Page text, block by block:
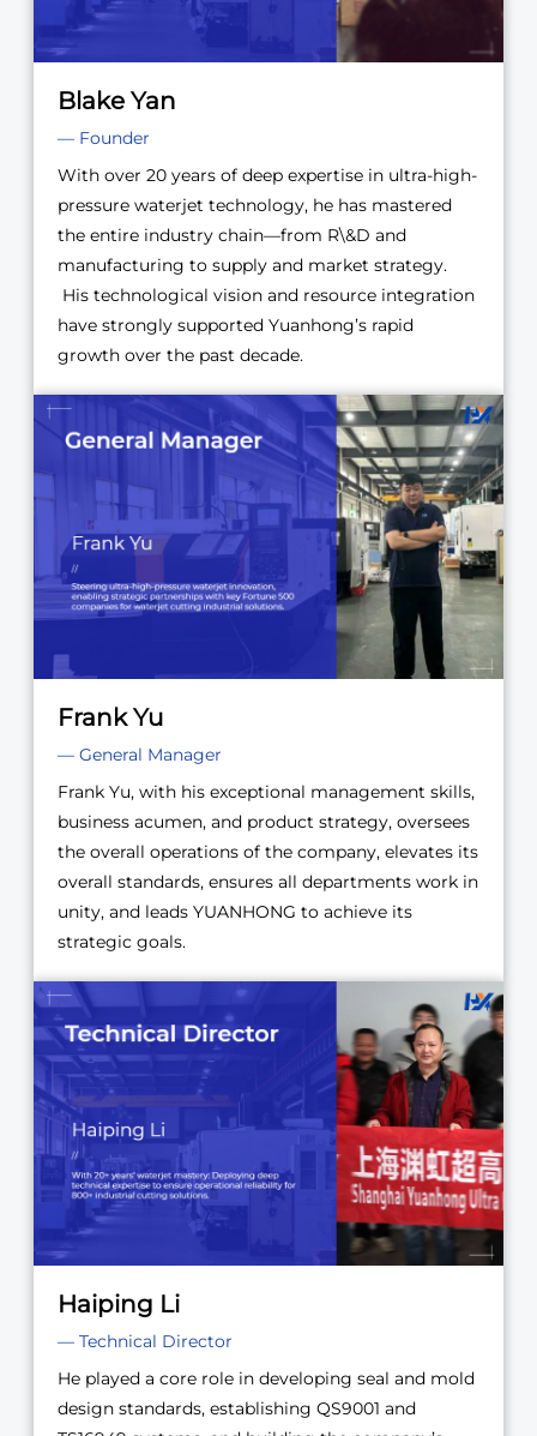
Blake Yan
— Founder
With over 20 years of deep expertise in ultra-high-
pressure waterjet technology, he has mastered
the entire industry chain—from R\&D and
manufacturing to supply and market strategy.
His technological vision and resource integration
have strongly supported Yuanhong’s rapid
growth over the past decade.
Frank Yu
— General Manager
Frank Yu, with his exceptional management skills,
business acumen, and product strategy, oversees
the overall operations of the company, elevates its
overall standards, ensures all departments work in
unity, and leads YUANHONG to achieve its
strategic goals.
Haiping Li
— Technical Director
He played a core role in developing seal and mold
design standards, establishing QS9001 and